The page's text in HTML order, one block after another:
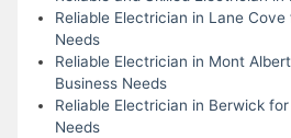
Reliable Electrician in Lane
Needs
Reliable Electrician in Mont
Business Needs
Reliable Electrician in Berwick
Needs